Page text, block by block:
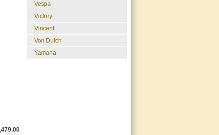
Vespa
Victory
Vincent
Von Dutch
Yamaha